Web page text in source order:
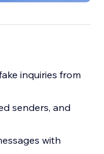
inquiries from
senders, and
with